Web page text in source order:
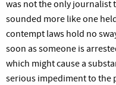
was not the only journalist
sounded more like one
contempt laws hold no
soon as someone is
which might cause a
serious impediment to the